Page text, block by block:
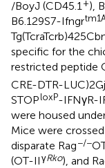
/BoyJ (CD45.1 +),
B6.129S7-Ifngr
specific for the
restricted peptide
CRE-DTR-
STOPloxP-IFNγR-
were housed
Mice were
disparate Rag−/−
(OT-IIγRko), and